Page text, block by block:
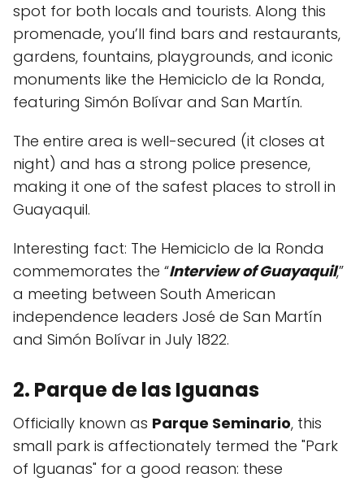
spot for both locals and tourists. Along this
promenade, you’ll find bars and restaurants,
gardens, fountains, playgrounds, and iconic
monuments like the Hemiciclo de la Ronda,
featuring Simón Bolívar and San Martín.
The entire area is well-secured (it closes at
night) and has a strong police presence,
making it one of the safest places to stroll in
Guayaquil.
Interesting fact: The Hemiciclo de la Ronda
commemorates the “Interview of Guayaquil,”
a meeting between South American
independence leaders José de San Martín
and Simón Bolívar in July 1822.
2. Parque de las Iguanas
Officially known as Parque Seminario, this
small park is affectionately termed the "Park
of Iguanas" for a good reason: these